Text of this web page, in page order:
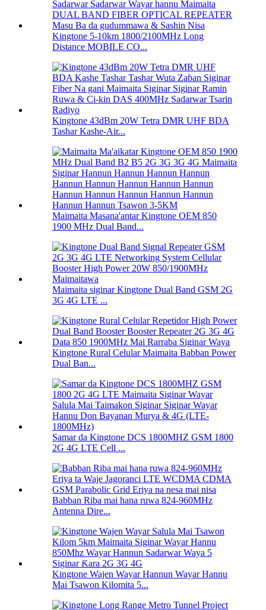
Kingtone 5-10km 1800/2100MHz Long
Distance MOBILE CO...
Kingtone 43dBm 20W Tetra DMR UHF BDA
Tashar Kashe-Air...
Maimaita Masana'antar Kingtone OEM 850
1900 MHz Dual Band...
Maimaita siginar Kingtone Dual Band GSM 2G
3G 4G LTE ...
Kingtone Rural Celular Maimaita Babban Power
Dual Ban...
Samar da Kingtone DCS 1800MHZ GSM 1800
2G 4G LTE Cell ...
Babban Riba mai hana ruwa 824-960MHz
Antenna Dire...
Kingtone Wajen Wayar Hannun Wayar Hannu
Mai Tsawon Kilomita 5...